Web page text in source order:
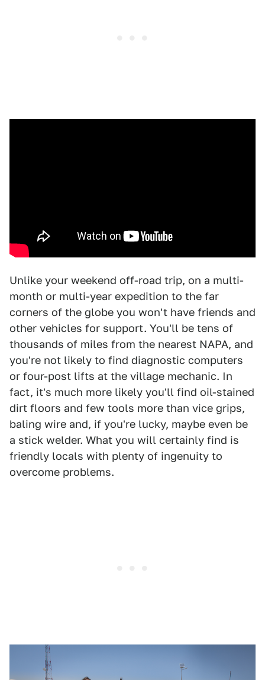
Unlike your weekend off-road trip, on a multi-
month or multi-year expedition to the far
corners of the globe you won't have friends and
other vehicles for support. You'll be tens of
thousands of miles from the nearest NAPA, and
you're not likely to find diagnostic computers
or four-post lifts at the village mechanic. In
fact, it's much more likely you'll find oil-stained
dirt floors and few tools more than vice grips,
baling wire and, if you're lucky, maybe even be
a stick welder. What you will certainly find is
friendly locals with plenty of ingenuity to
overcome problems.